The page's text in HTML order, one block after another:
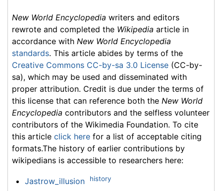
New World Encyclopedia writers and editors
rewrote and completed the Wikipedia article in
accordance with New World Encyclopedia
standards. This article abides by terms of the
Creative Commons CC-by-sa 3.0 License (CC-by-
sa), which may be used and disseminated with
proper attribution. Credit is due under the terms of
this license that can reference both the New World
Encyclopedia contributors and the selfless volunteer
contributors of the Wikimedia Foundation. To cite
this article click here for a list of acceptable citing
formats.The history of earlier contributions by
wikipedians is accessible to researchers here:
Jastrow_illusion history